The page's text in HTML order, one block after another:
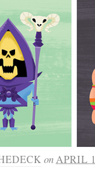
onAPRIL